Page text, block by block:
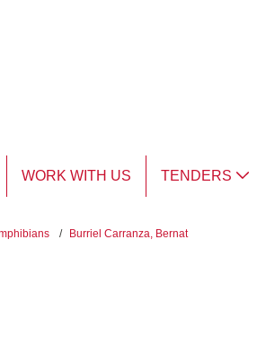
WORK WITH US TENDERS
/ Burriel Carranza, Bernat